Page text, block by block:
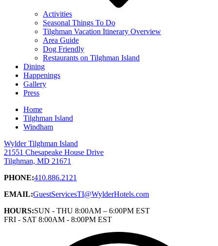
Activities
Seasonal Things To Do
Tilghman Vacation Itinerary Overview
Area Guide
Dog Friendly
Restaurants on Tilghman Island
Dining
Happenings
Gallery
Press
Home
Tilghman Island
Windham
Wylder Tilghman Island
21551 Chesapeake House Drive
Tilghman, MD 21671
PHONE:410.886.2121
EMAIL:GuestServicesTI@WylderHotels.com
HOURS:SUN - THU 8:00AM – 6:00PM EST
FRI - SAT 8:00AM - 8:00PM EST